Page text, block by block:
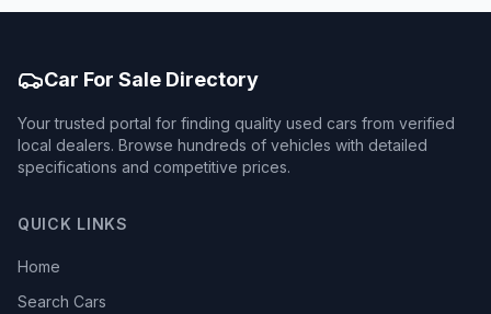
Car For Sale Directory
Your trusted portal for finding quality used cars from verified
local dealers. Browse hundreds of vehicles with detailed
specifications and competitive prices.
QUICK LINKS
Home
Search Cars